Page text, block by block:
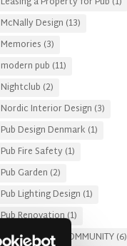
McNally Design (13)
Memories (3)
modern pub (11)
Nightclub (2)
Nordic Interior Design (3)
Pub Design Denmark (1)
Pub Fire Safety (1)
Pub Garden (2)
Pub Lighting Design (1)
Pub Renovation(1)
PUBS FOR THE COMMUNITY(6)